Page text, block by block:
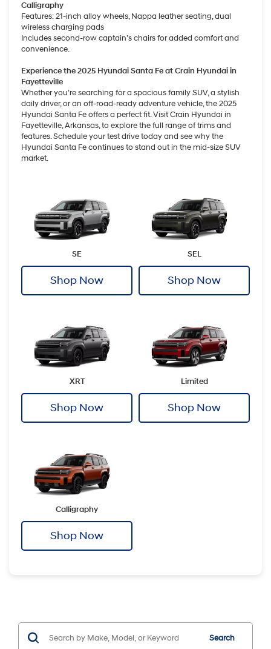
Calligraphy
Features: 21-inch alloy wheels, Nappa leather seating, dual
wireless charging pads
Includes second-row captain’s chairs for added comfort and
convenience.
Experience the 2025 Hyundai Santa Fe at Crain Hyundai in
Fayetteville
Whether you’re searching for a spacious family SUV, a stylish
daily driver, or an off-road-ready adventure vehicle, the 2025
Hyundai Santa Fe offers a perfect fit. Visit Crain Hyundai in
Fayetteville, Arkansas, to explore the full range of trims and
features. Schedule your test drive today and see why the
Hyundai Santa Fe continues to stand out in the mid-size SUV
market.
SE
Shop Now
SEL
Shop Now
XRT
Shop Now
Limited
Shop Now
Calligraphy
Shop Now
Search